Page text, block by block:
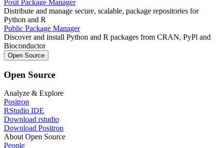
Posit Package Manager
Distribute and manage secure, scalable, package repositories for
Python and R
Public Package Manager
Discover and install Python and R packages from CRAN, PyPl and
Bioconductor
Open Source
Open Source
Analyze & Explore
Positron
RStudio IDE
Download rstudio
Download Positron
About Open Source
People